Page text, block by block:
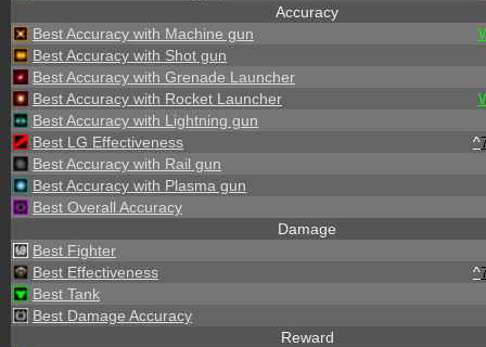
Accuracy
Best Accuracy with Machine gun
Best Accuracy with Shot gun
Best Accuracy with Grenade Launcher
Best Accuracy with Rocket Launcher
Best Accuracy with Lightning gun
Best LG Effectiveness
^
Best Accuracy with Rail gun
Best Accuracy with Plasma gun
Best Overall Accuracy
Damage
Best Fighter
Best Effectiveness
^
Best Tank
Best Damage Accuracy
Reward